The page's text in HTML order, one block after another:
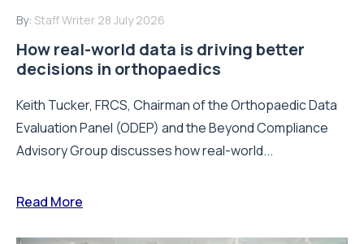
By: Staff Writer 28 July 2026
How real-world data is driving better
decisions in orthopaedics
Keith Tucker, FRCS, Chairman of the Orthopaedic Data
Evaluation Panel (ODEP) and the Beyond Compliance
Advisory Group discusses how real-world...
Read More